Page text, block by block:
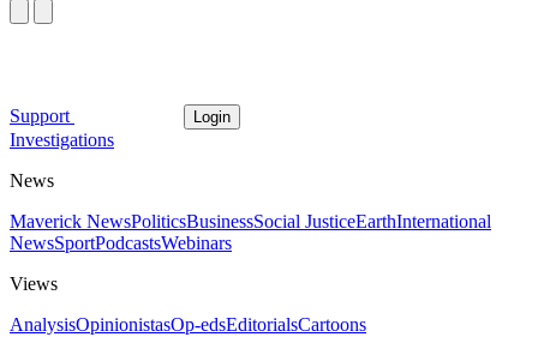
Support Login
Investigations
News
Maverick NewsPoliticsBusinessSocial JusticeEarthInternational
NewsSportPodcastsWebinars
Views
AnalysisOpinionistasOp-edsEditorialsCartoons